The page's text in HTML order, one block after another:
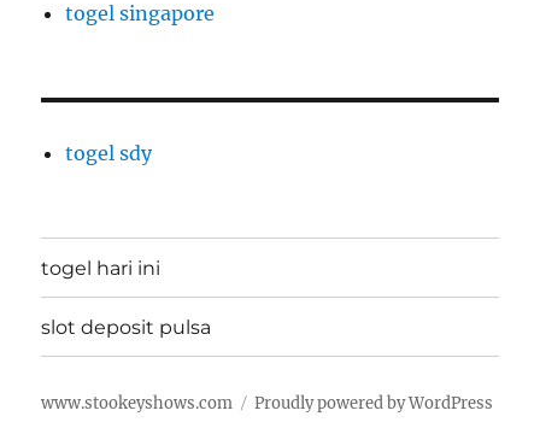
togel singapore
togel sdy
togel hari ini
slot deposit pulsa
www.stookeyshows.com Proudly powered by WordPress